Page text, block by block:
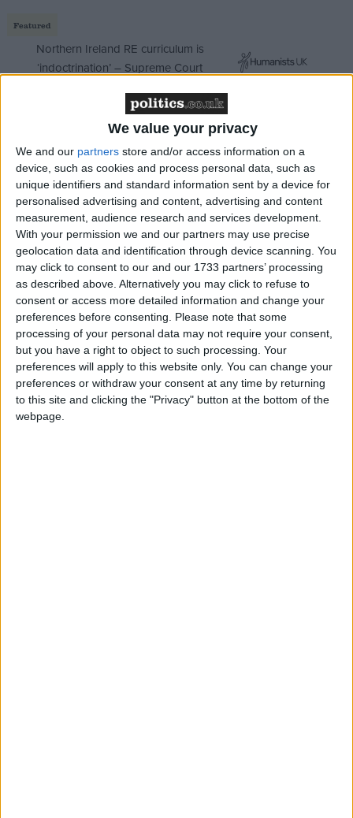
We value your privacy
We and our partners store and/or access information on a
device, such as cookies and process personal data, such as
unique identifiers and standard information sent by a device for
personalised advertising and content, advertising and content
measurement, audience research and services development.
With your permission we and our partners may use precise
geolocation data and identification through device scanning. You
may click to consent to our and our 1733 partners’ processing
as described above. Alternatively you may click to refuse to
consent or access more detailed information and change your
preferences before consenting.
Please note that some
processing of your personal data may not require your consent,
but you have a right to object to such processing. Your
preferences will apply to this website only. You can change your
preferences or withdraw your consent at any time by returning
to this site and clicking the "Privacy" button at the bottom of the
webpage.
Featured
Northern Ireland RE curriculum is
‘indoctrination’ – Supreme Court
The deal negotiated by Mr Blair included lump sum
refunds to four major net contributors to the
European budget. Austria, Germany, the
Netherlands and Sweden all received refunds
because they pay more into the budget than they get
out of it.
Mr Brown wanted to reclaim some of the UK’s
contribution to the rebate but has now accepted the
original arrangements and will pay its full share
towards refunding the big net contributors.
Treasury officials insisted this would not mean any